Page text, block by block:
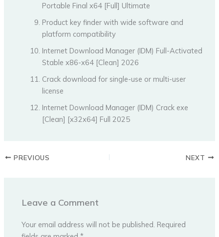
Portable Final x64 [Full] Ultimate
Product key finder with wide software and
platform compatibility
Internet Download Manager (IDM) Full-Activated
Stable x86-x64 [Clean] 2026
Crack download for single-use or multi-user
license
Internet Download Manager (IDM) Crack exe
[Clean] [x32x64] Full 2025
PREVIOUS NEXT
Leave a Comment
Your email address will not be published. Required